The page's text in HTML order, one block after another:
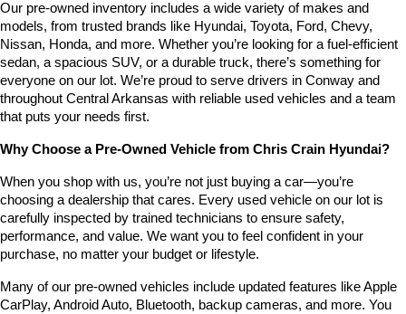
number
provided
to
make
telemarketing
calls
or
via
technology.
Carrier
charges
may
apply.
Our pre-owned inventory includes a wide variety of makes and
models, from trusted brands like Hyundai, Toyota, Ford, Chevy,
Nissan, Honda, and more. Whether you’re looking for a fuel-efficient
sedan, a spacious SUV, or a durable truck, there’s something for
everyone on our lot. We’re proud to serve drivers in Conway and
throughout Central Arkansas with reliable used vehicles and a team
that puts your needs first.
Why Choose a Pre-Owned Vehicle from Chris Crain Hyundai?
When you shop with us, you’re not just buying a car—you’re
choosing a dealership that cares. Every used vehicle on our lot is
carefully inspected by trained technicians to ensure safety,
performance, and value. We want you to feel confident in your
purchase, no matter your budget or lifestyle.
Many of our pre-owned vehicles include updated features like Apple
CarPlay, Android Auto, Bluetooth, backup cameras, and more. You